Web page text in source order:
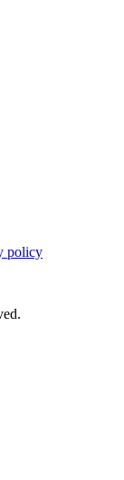
policy